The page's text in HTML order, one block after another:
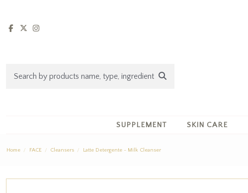
SUPPLEMENT SKIN CARE
Home FACE Cleansers Latte Detergente - Milk Cleanser